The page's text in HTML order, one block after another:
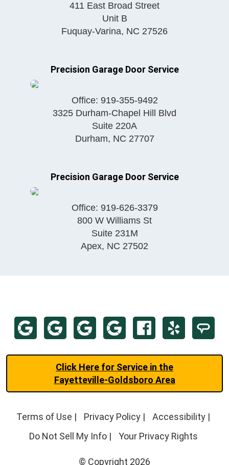
411 East Broad Street
Unit B
Fuquay-Varina, NC 27526
Precision Garage Door Service
Office: 919-355-9492
3325 Durham-Chapel Hill Blvd
Suite 220A
Durham, NC 27707
Precision Garage Door Service
Office: 919-626-3379
800 W Williams St
Suite 231M
Apex, NC 27502
Click Here for Service in the
Fayetteville-Goldsboro Area
Terms of Use | Privacy Policy | Accessibility |
Do Not Sell My Info| Your Privacy Rights
© Copyright 2026